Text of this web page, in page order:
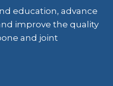
education, advance
improve the quality
and joint